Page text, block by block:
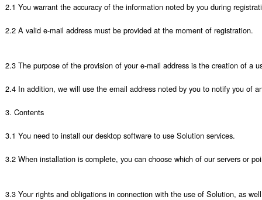
2.1 You warrant the accuracy of the information noted by you during
2.2 A valid e-mail address must be provided at the moment of registration.
2.3 The purpose of the provision of your e-mail address is the creation of a
2.4 In addition, we will use the email address noted by you to notify you of
3. Contents
3.1 You need to install our desktop software to use Solution services.
3.2 When installation is complete, you can choose which of our servers or
3.3 Your rights and obligations in connection with the use of Solution, as